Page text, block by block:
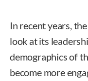
In recent years,
look at its
demographics of
become more